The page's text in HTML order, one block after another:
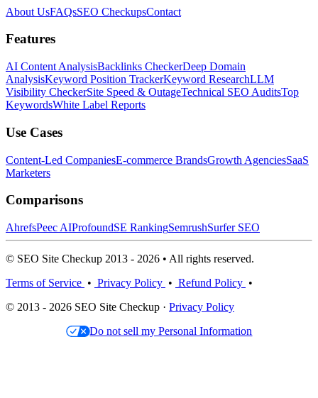
About UsFAQsSEO CheckupsContact
Features
AI Content AnalysisBacklinks CheckerDeep Domain
AnalysisKeyword Position TrackerKeyword ResearchLLM
Visibility CheckerSite Speed & OutageTechnical SEO AuditsTop
KeywordsWhite Label Reports
Use Cases
Content-Led CompaniesE-commerce BrandsGrowth AgenciesSaaS
Marketers
Comparisons
AhrefsPeec AIProfoundSE RankingSemrushSurfer SEO
© SEO Site Checkup 2013 - 2026 • All rights reserved.
Terms of Service • Privacy Policy • Refund Policy •
© 2013 - 2026 SEO Site Checkup · Privacy Policy
Do not sell my Personal Information